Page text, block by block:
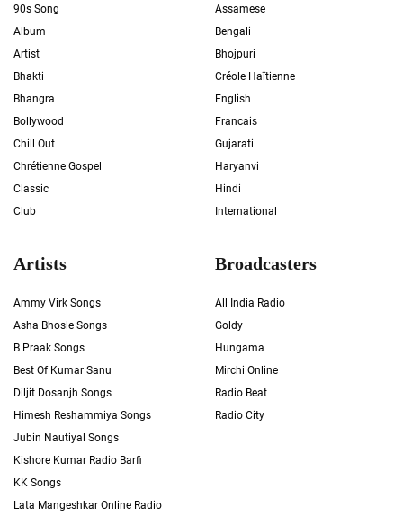
90s Song
Album
Artist
Bhakti
Bhangra
Bollywood
Chill Out
Chrétienne Gospel
Classic
Club
Assamese
Bengali
Bhojpuri
Créole Haïtienne
English
Francais
Gujarati
Haryanvi
Hindi
International
Artists
Ammy Virk Songs
Asha Bhosle Songs
B Praak Songs
Best Of Kumar Sanu
Diljit Dosanjh Songs
Himesh Reshammiya Songs
Jubin Nautiyal Songs
Kishore Kumar Radio Barfi
KK Songs
Lata Mangeshkar Online Radio
Broadcasters
All India Radio
Goldy
Hungama
Mirchi Online
Radio Beat
Radio City